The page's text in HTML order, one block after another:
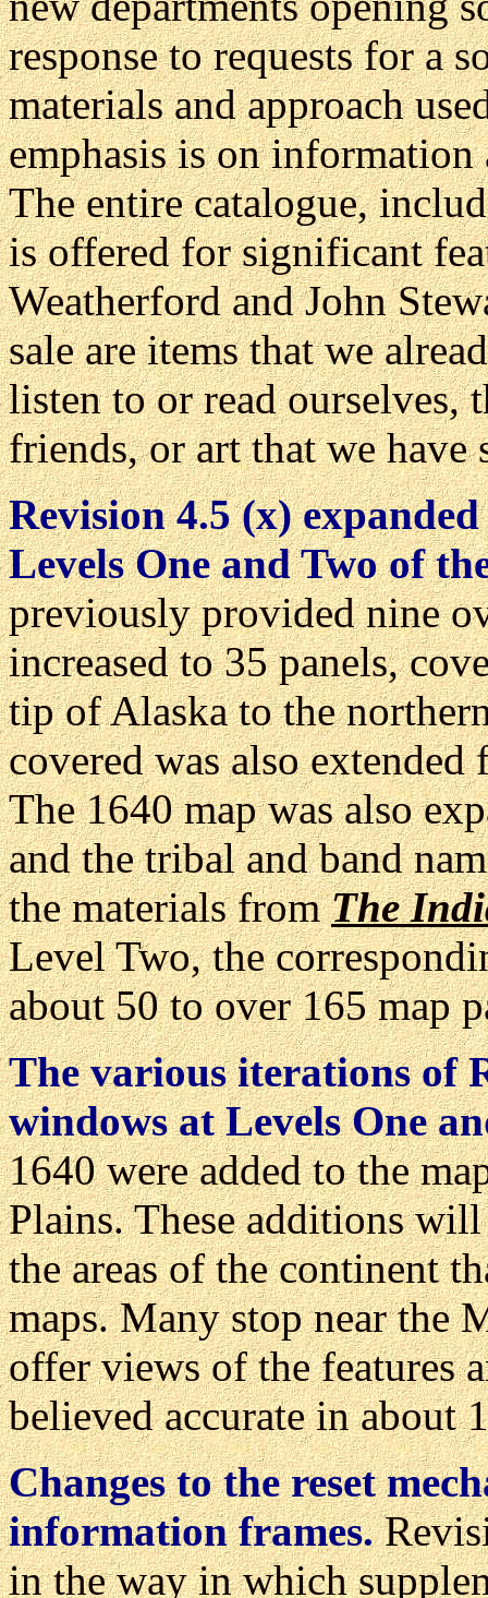
response to requests for a
materials and approach
emphasis is on information
The entire catalogue,
is offered for significant
Weatherford and John
sale are items that we
listen to or read ourselves,
friends, or art that we
Revision 4.5 (x)
Levels One and Two of
previously provided nine
increased to 35 panels,
tip of Alaska to the
covered was also
The 1640 map was also
and the tribal and band
the materials fromThe
Level Two, the
about 50 to over 165 map
The various iterations of
windows at Levels One
1640 were added to the
Plains. These additions
the areas of the continent
maps. Many stop near the
offer views of the features
believed accurate in about
Changes to the reset
information frames.
in the way in which